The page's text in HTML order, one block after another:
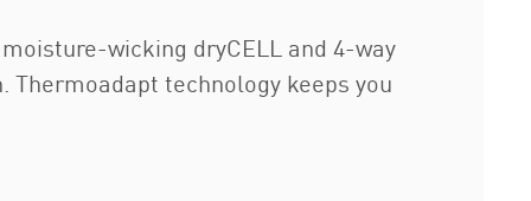
wicking dryCELL and 4-way
technology keeps you